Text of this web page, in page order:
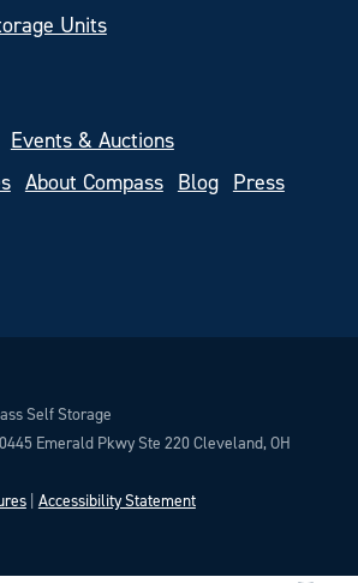
Units
Events & Auctions
About Compass Blog
Press
Self Storage
Emerald Pkwy Ste 220 Cleveland, OH
| Accessibility Statement